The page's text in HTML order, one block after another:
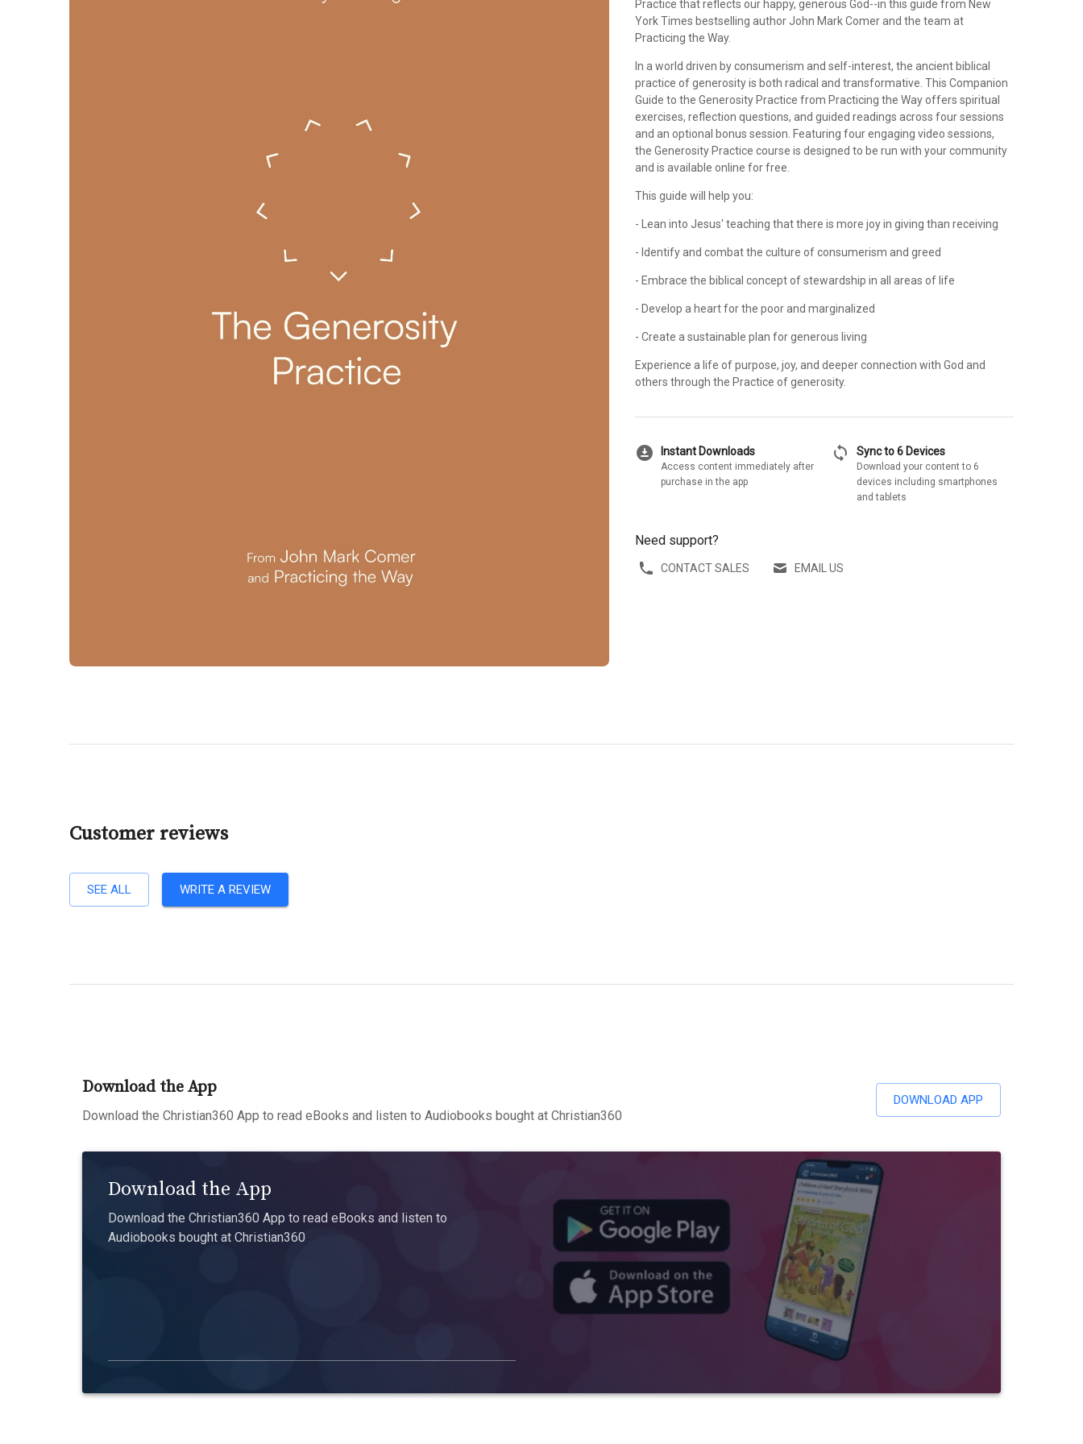
Practice that reflects our happy, generous God--in this guide from New
York Times bestselling author John Mark Comer and the team at
Practicing the Way.
In a world driven by consumerism and self-interest, the ancient biblical
practice of generosity is both radical and transformative. This Companion
Guide to the Generosity Practice from Practicing the Way offers spiritual
exercises, reflection questions, and guided readings across four sessions
and an optional bonus session. Featuring four engaging video sessions,
the Generosity Practice course is designed to be run with your community
and is available online for free.
This guide will help you:
- Lean into Jesus' teaching that there is more joy in giving than receiving
- Identify and combat the culture of consumerism and greed
- Embrace the biblical concept of stewardship in all areas of life
- Develop a heart for the poor and marginalized
- Create a sustainable plan for generous living
Experience a life of purpose, joy, and deeper connection with God and
others through the Practice of generosity.
download_for_offline Instant Downloads
Access content immediately after
purchase in the app
sync Sync to 6 Devices
Download your content to 6
devices including smartphones
and tablets
Need support?
CONTACT SALES EMAIL US
Customer reviews
SEE ALL WRITE A REVIEW
Download the App
Download the Christian360 App to read eBooks and listen to Audiobooks bought at Christian360
DOWNLOAD APP
Download the App
Download the Christian360 App to read eBooks and listen to
Audiobooks bought at Christian360